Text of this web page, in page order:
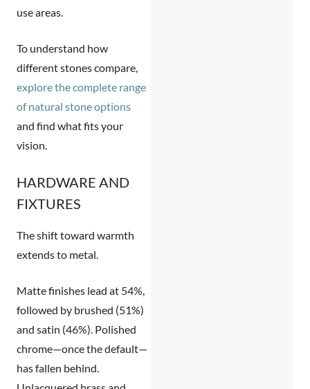
use areas.
To understand how
different stones compare,
explore the complete range
of natural stone options
and find what fits your
vision.
HARDWARE AND
FIXTURES
The shift toward warmth
extends to metal.
Matte finishes lead at 54%,
followed by brushed (51%)
and satin (46%). Polished
chrome—once the default—
has fallen behind.